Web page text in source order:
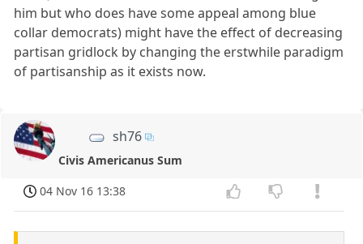
him but who does have some appeal among blue
collar democrats) might have the effect of decreasing
partisan gridlock by changing the erstwhile paradigm
of partisanship as it exists now.
sh76
Civis Americanus Sum
04 Nov 16 13:38